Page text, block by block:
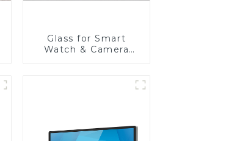
Glass for Smart
Watch & Camera